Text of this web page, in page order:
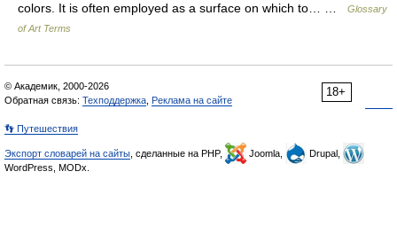
colors. It is often employed as a surface on which to… …
Glossary
of Art Terms
18+
© Академик, 2000-2026
Обратная связь: Техподдержка Реклама на сайте
👣 Путешествия
Экспорт словарей на сайты , сделанные на PHP, Joomla,
Drupal,
WordPress, MODx.